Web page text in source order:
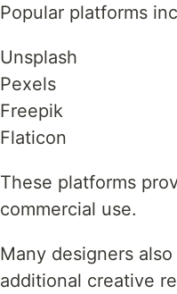
Popular platforms
Unsplash
Pexels
Freepik
Flaticon
These platforms
commercial use.
Many designers
additional creative